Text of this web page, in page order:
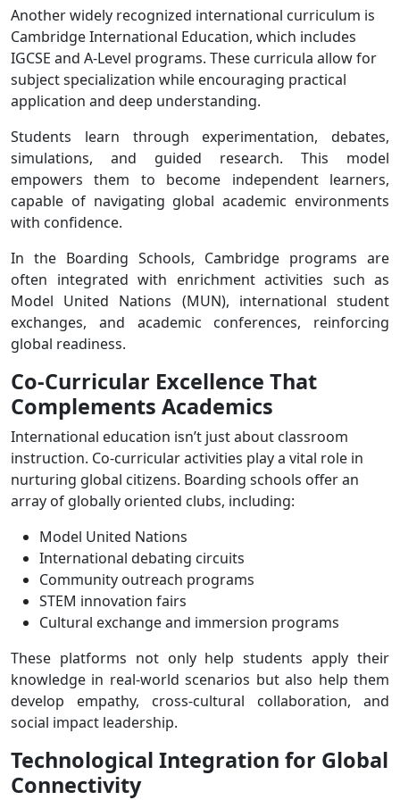
Another widely recognized international curriculum is
Cambridge International Education, which includes
IGCSE and A-Level programs. These curricula allow for
subject specialization while encouraging practical
application and deep understanding.
Students learn through experimentation, debates,
simulations, and guided research. This model
empowers them to become independent learners,
capable of navigating global academic environments
with confidence.
In the Boarding Schools, Cambridge programs are
often integrated with enrichment activities such as
Model United Nations (MUN), international student
exchanges, and academic conferences, reinforcing
global readiness.
Co-Curricular Excellence That
Complements Academics
International education isn’t just about classroom
instruction. Co-curricular activities play a vital role in
nurturing global citizens. Boarding schools offer an
array of globally oriented clubs, including:
Model United Nations
International debating circuits
Community outreach programs
STEM innovation fairs
Cultural exchange and immersion programs
These platforms not only help students apply their
knowledge in real-world scenarios but also help them
develop empathy, cross-cultural collaboration, and
social impact leadership.
Technological Integration for Global
Connectivity